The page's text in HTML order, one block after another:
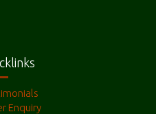
Enquiry